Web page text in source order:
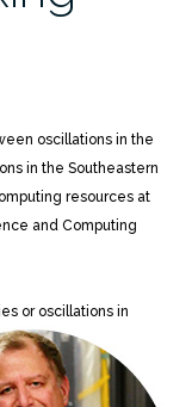
oscillations in the
in the Southeastern
resources at
and Computing
or oscillations in